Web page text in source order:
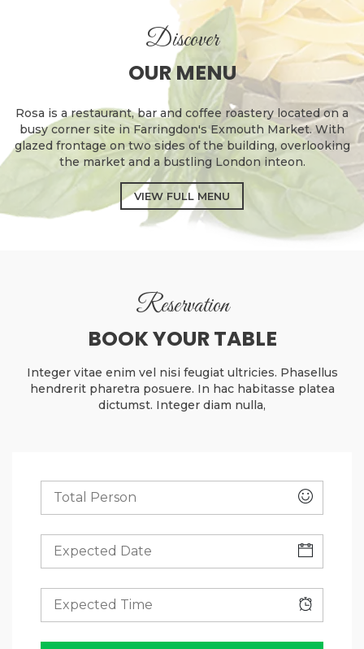
Discover
OUR MENU
Rosa is a restaurant, bar and coffee roastery located on a
busy corner site in Farringdon's Exmouth Market. With
glazed frontage on two sides of the building, overlooking
the market and a bustling London inteon.
VIEW FULL MENU
Reservation
BOOK YOUR TABLE
Integer vitae enim vel nisi feugiat ultricies. Phasellus
hendrerit pharetra posuere. In hac habitasse platea
dictumst. Integer diam nulla,